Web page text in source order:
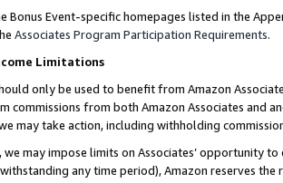
Bonus Event-specific homepages listed in the
Associates Program Participation Requirements.
Limitations
only be used to benefit from Amazon
commissions from both Amazon Associates and
may take action, including withholding
may impose limits on Associates’ opportunity
any time period), Amazon reserves